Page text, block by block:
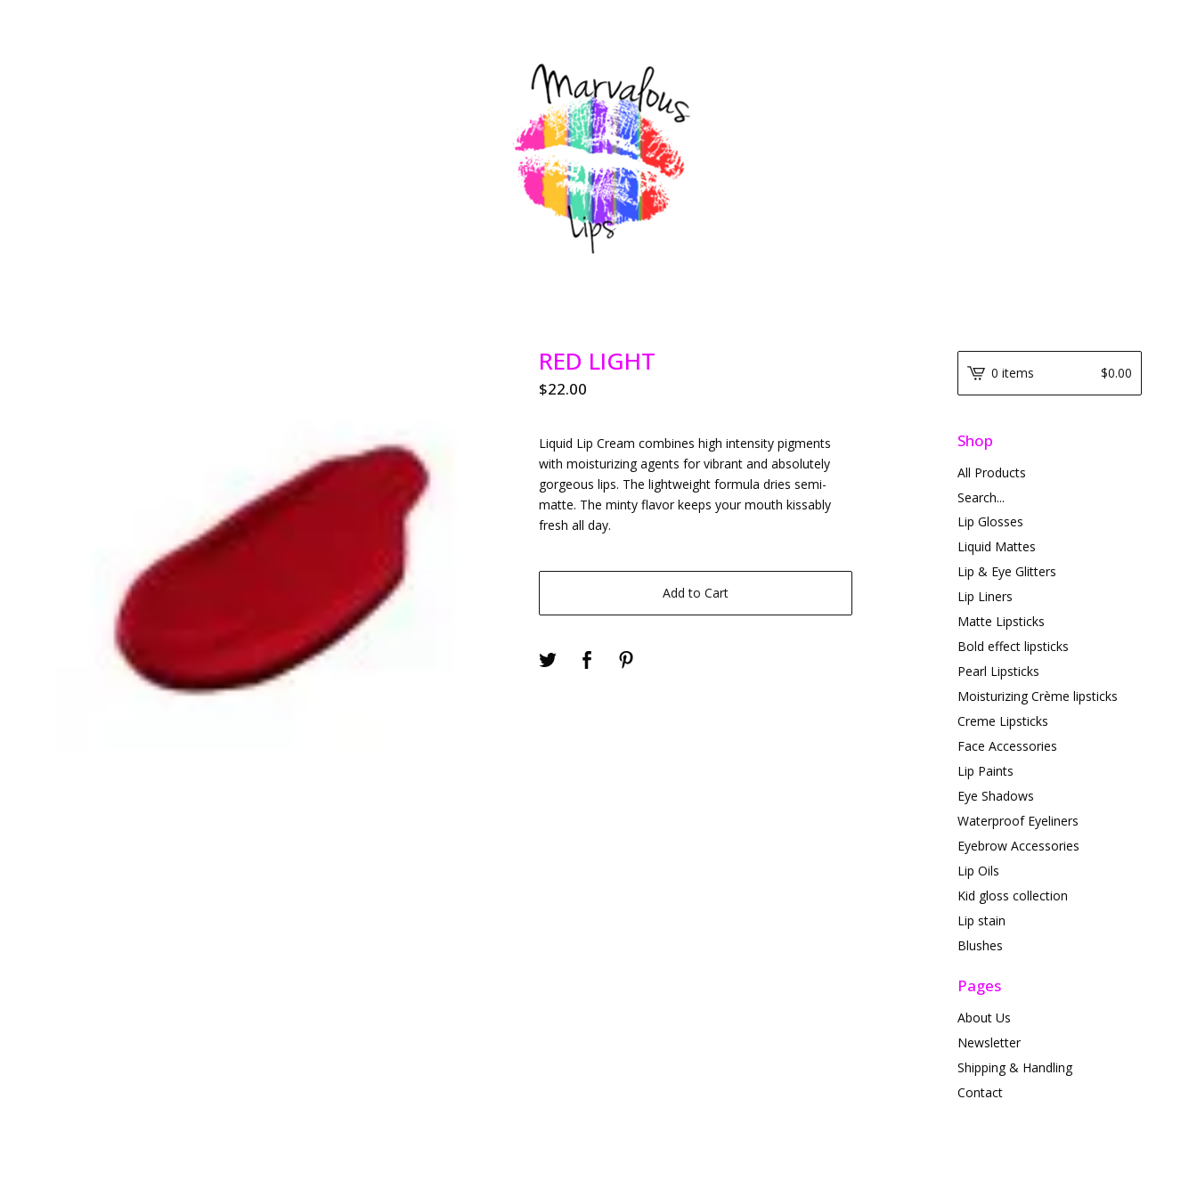
RED LIGHT
$22.00
Liquid Lip Cream combines high intensity pigments
with moisturizing agents for vibrant and absolutely
gorgeous lips. The lightweight formula dries semi-
matte. The minty flavor keeps your mouth kissably
fresh all day.
Add to Cart
0 items $0.00
Shop
All Products
Search...
Lip Glosses
Liquid Mattes
Lip & Eye Glitters
Lip Liners
Matte Lipsticks
Bold effect lipsticks
Pearl Lipsticks
Moisturizing Crème lipsticks
Creme Lipsticks
Face Accessories
Lip Paints
Eye Shadows
Waterproof Eyeliners
Eyebrow Accessories
Lip Oils
Kid gloss collection
Lip stain
Blushes
Pages
About Us
Newsletter
Shipping & Handling
Contact